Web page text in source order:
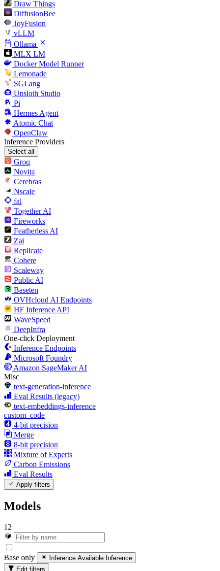
Draw Things
DiffusionBee
JoyFusion
vLLM
Ollama
MLX LM
Docker Model Runner
Lemonade
SGLang
Unsloth Studio
Pi
Hermes Agent
Atomic Chat
OpenClaw
Inference Providers
Select all
Groq
Novita
Cerebras
Nscale
fal
Together AI
Fireworks
Featherless AI
Zai
Replicate
Cohere
Scaleway
Public AI
Baseten
OVHcloud AI Endpoints
HF Inference API
WaveSpeed
DeepInfra
One-click Deployment
Inference Endpoints
Microsoft Foundry
Amazon SageMaker AI
Misc
text-generation-inference
Eval Results (legacy)
text-embeddings-inference
custom_code
4-bit precision
Merge
8-bit precision
Mixture of Experts
Carbon Emissions
Eval Results
Apply filters
Models
12
Base only Inference Available Inference
Edit filters